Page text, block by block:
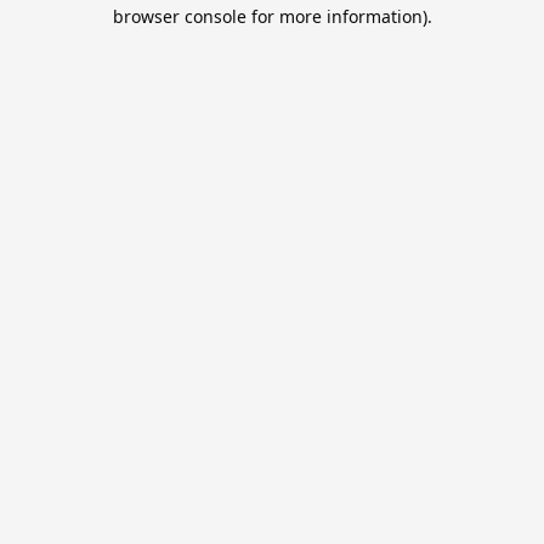
browser console for more information).